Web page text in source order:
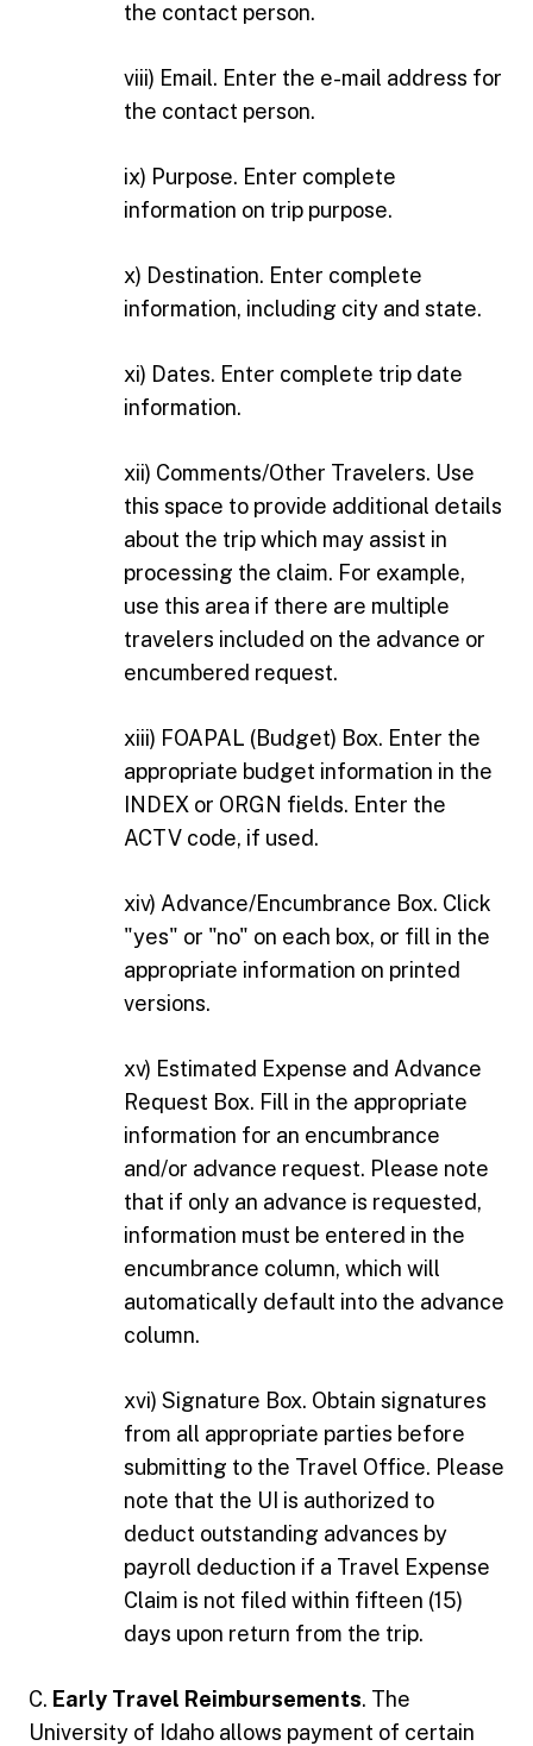
the contact person.
viii) Email. Enter the e-mail address for
the contact person.
ix) Purpose. Enter complete
information on trip purpose.
x) Destination. Enter complete
information, including city and state.
xi) Dates. Enter complete trip date
information.
xii) Comments/Other Travelers. Use
this space to provide additional details
about the trip which may assist in
processing the claim. For example,
use this area if there are multiple
travelers included on the advance or
encumbered request.
xiii) FOAPAL (Budget) Box. Enter the
appropriate budget information in the
INDEX or ORGN fields. Enter the
ACTV code, if used.
xiv) Advance/Encumbrance Box. Click
"yes" or "no" on each box, or fill in the
appropriate information on printed
versions.
xv) Estimated Expense and Advance
Request Box. Fill in the appropriate
information for an encumbrance
and/or advance request. Please note
that if only an advance is requested,
information must be entered in the
encumbrance column, which will
automatically default into the advance
column.
xvi) Signature Box. Obtain signatures
from all appropriate parties before
submitting to the Travel Office. Please
note that the UI is authorized to
deduct outstanding advances by
payroll deduction if a Travel Expense
Claim is not filed within fifteen (15)
days upon return from the trip.
C. Early Travel Reimbursements. The
University of Idaho allows payment of certain